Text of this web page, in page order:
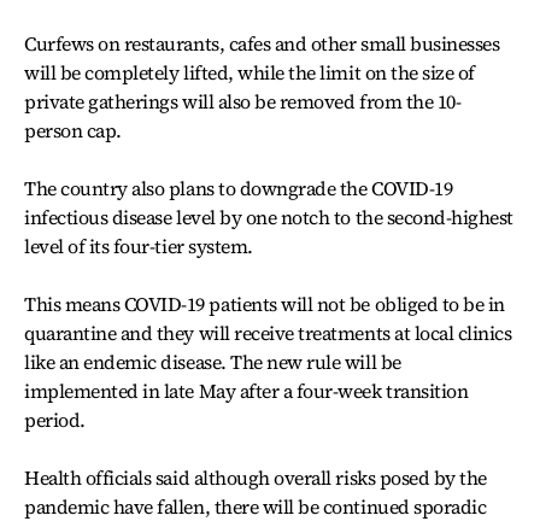
Curfews on restaurants, cafes and other small businesses
will be completely lifted, while the limit on the size of
private gatherings will also be removed from the 10-
person cap.
The country also plans to downgrade the COVID-19
infectious disease level by one notch to the second-highest
level of its four-tier system.
This means COVID-19 patients will not be obliged to be in
quarantine and they will receive treatments at local clinics
like an endemic disease. The new rule will be
implemented in late May after a four-week transition
period.
Health officials said although overall risks posed by the
pandemic have fallen, there will be continued sporadic